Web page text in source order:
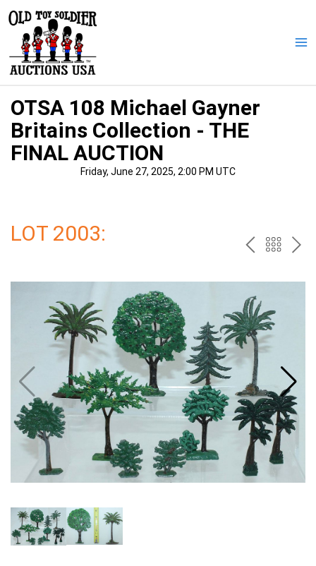
content
OTSA 108 Michael Gayner
Britains Collection - THE
FINAL AUCTION
Friday, June 27, 2025, 2:00 PM UTC
LOT 2003: PREV
THE